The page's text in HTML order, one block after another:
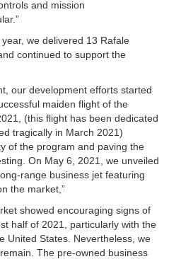
and mission
we delivered 13 Rafale
continued to support the
our development efforts started
maiden flight of the
(this flight has been dedicated
tragically in March 2021)
of the program and paving the
On May 6, 2021, we unveiled
range business jet featuring
the market,”
showed encouraging signs of
half of 2021, particularly with the
United States. Nevertheless, we
The pre-owned business